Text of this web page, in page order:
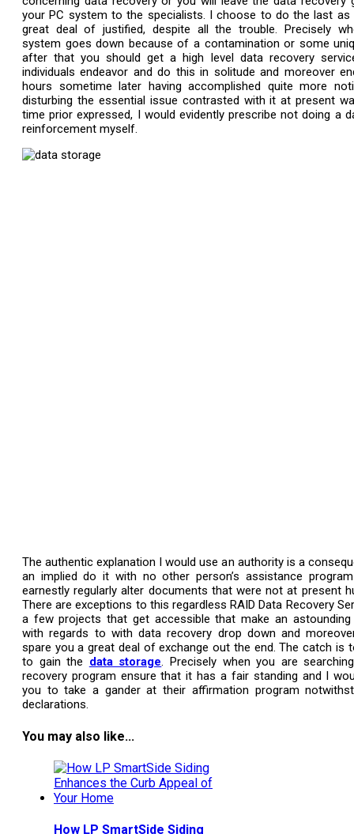
your PC system to the specialists. I choose to do the last as
great deal of justified, despite all the trouble. Precisely
system goes down because of a contamination or some
after that you should get a high level data recovery
individuals endeavor and do this in solitude and moreover
hours sometime later having accomplished quite more
disturbing the essential issue contrasted with it at present
time prior expressed, I would evidently prescribe not doing a
reinforcement myself.
The authentic explanation I would use an authority is a
an implied do it with no other person’s assistance
earnestly regularly alter documents that were not at present
There are exceptions to this regardless RAID Data Recovery
a few projects that get accessible that make an astounding
with regards to with data recovery drop down and
spare you a great deal of exchange out the end. The catch is
to gain the data storage. Precisely when you are
recovery program ensure that it has a fair standing and I
you to take a gander at their affirmation program
declarations.
You may also like...
How LP SmartSide Siding